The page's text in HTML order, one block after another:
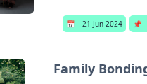
📅 21 Jun 2024 📌
Family